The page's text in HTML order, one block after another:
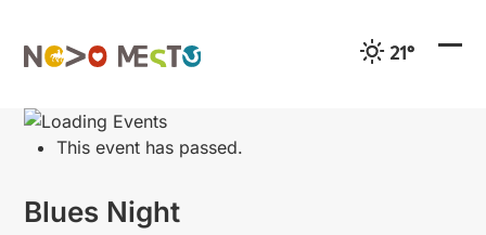
vsebino
21°
This event has passed.
Blues Night